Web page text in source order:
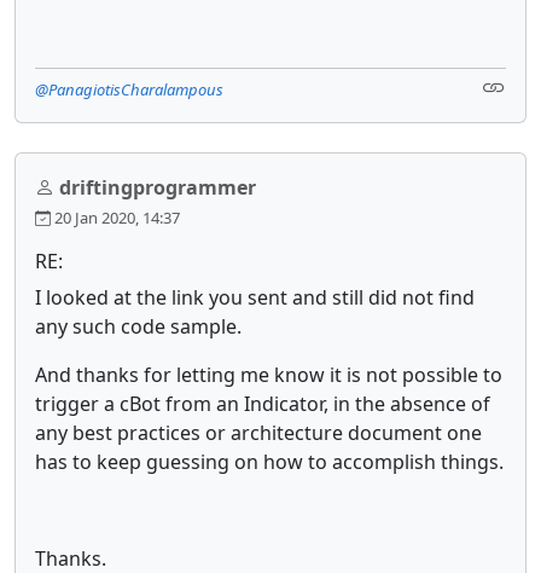
@PanagiotisCharalampous
driftingprogrammer
20 Jan 2020, 14:37
RE:
I looked at the link you sent and still did not find
any such code sample.
And thanks for letting me know it is not possible to
trigger a cBot from an Indicator, in the absence of
any best practices or architecture document one
has to keep guessing on how to accomplish things.
Thanks.